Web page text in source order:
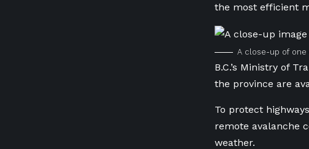
the most efficient
A close-up of one
B.C.’s Ministry of
the province are
To protect
remote avalanche
weather.